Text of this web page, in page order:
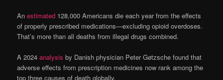
Anestimated 128,000 Americans die each year from the effects
of properly prescribed medications—excluding opioid overdoses.
That’s more than all deaths from illegal drugs combined.
A 2024analysis by Danish physician Peter Gøtzsche found that
adverse effects from prescription medicines now rank among the
top three causes of death globally.